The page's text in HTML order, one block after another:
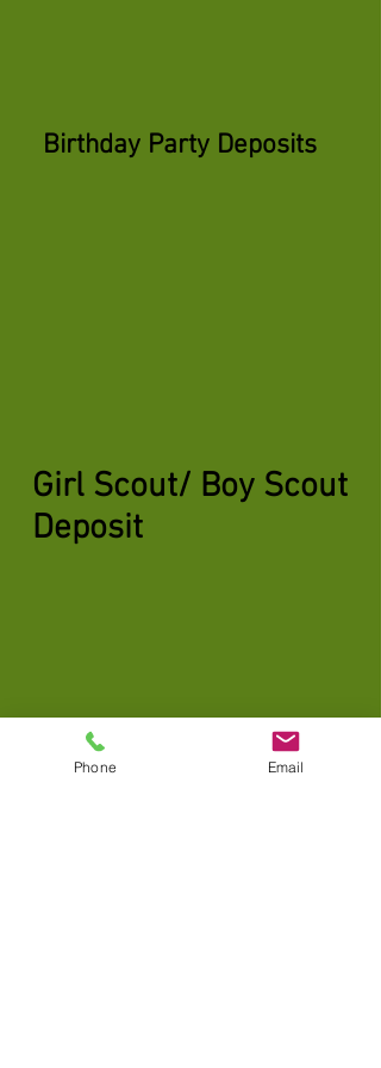
Birthday Party Deposits
Girl Scout/ Boy Scout
Deposit
Phone Email